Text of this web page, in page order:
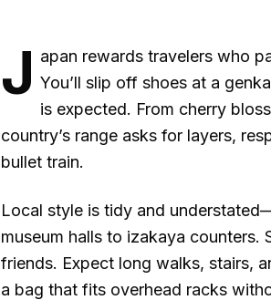
J apan rewards travelers who
You’ll slip off shoes at a
is expected. From cherry
country’s range asks for layers,
bullet train.
Local style is tidy and
museum halls to izakaya counters.
friends. Expect long walks, stairs,
a bag that fits overhead racks